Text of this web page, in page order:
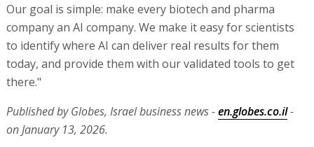
Our goal is simple: make every biotech and pharma
company an AI company. We make it easy for scientists
to identify where AI can deliver real results for them
today, and provide them with our validated tools to get
there."
Published by Globes, Israel business news -en.globes.co.il-
on January 13, 2026.